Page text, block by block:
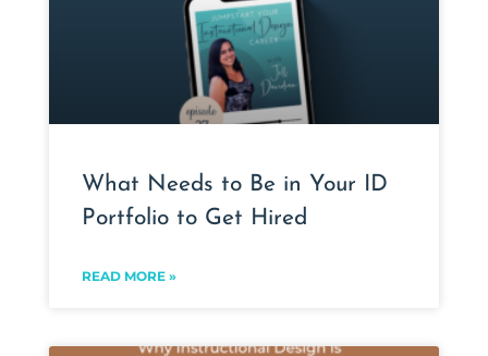
What Needs to Be in Your ID
Portfolio to Get Hired
READ MORE »